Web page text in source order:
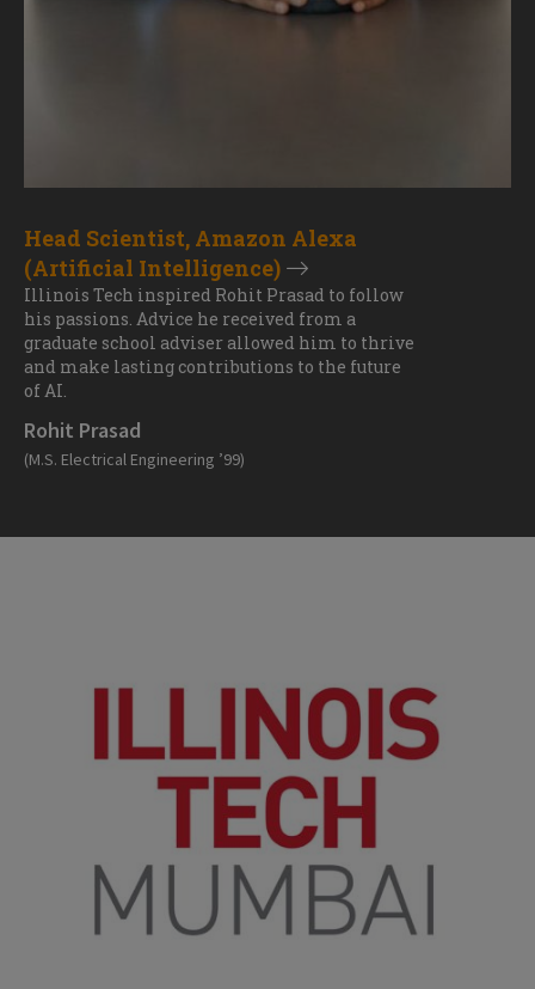
Head Scientist, Amazon Alexa
(Artificial Intelligence)
Illinois Tech inspired Rohit Prasad to follow
his passions. Advice he received from a
graduate school adviser allowed him to thrive
and make lasting contributions to the future
of AI.
Rohit Prasad
(M.S. Electrical Engineering ’99)